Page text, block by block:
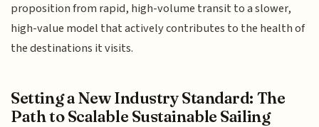
proposition from rapid, high-volume transit to a slower,
high-value model that actively contributes to the health of
the destinations it visits.
Setting a New Industry Standard: The
Path to Scalable Sustainable Sailing